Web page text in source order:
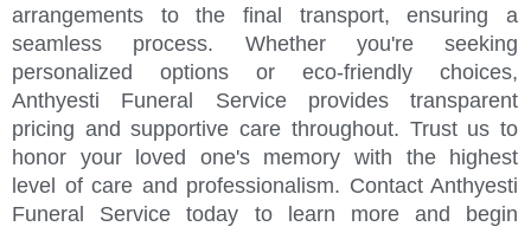
arrangements to the final transport, ensuring a
seamless process. Whether you're seeking
personalized options or eco-friendly choices,
Anthyesti Funeral Service provides transparent
pricing and supportive care throughout. Trust us to
honor your loved one's memory with the highest
level of care and professionalism. Contact Anthyesti
Funeral Service today to learn more and begin